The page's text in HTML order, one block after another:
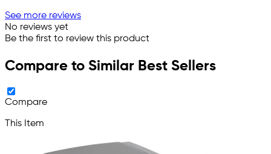
See more reviews
No reviews yet
Be the first to review this product
Compare to Similar Best Sellers
Compare
This Item